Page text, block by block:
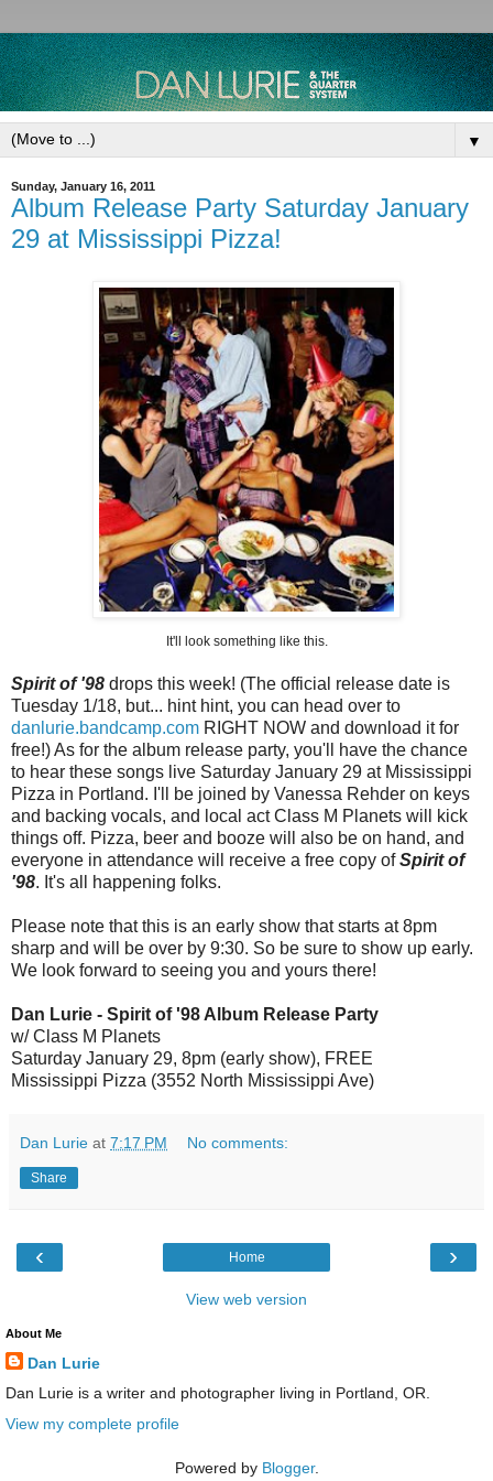
▼
Sunday, January 16, 2011
Album Release Party Saturday January
29 at Mississippi Pizza!
It'll look something like this.
Spirit of '98 drops this week! (The official release date is
Tuesday 1/18, but... hint hint, you can head over to
danlurie.bandcamp.com RIGHT NOW and download it for
free!) As for the album release party, you'll have the chance
to hear these songs live Saturday January 29 at Mississippi
Pizza in Portland. I'll be joined by Vanessa Rehder on keys
and backing vocals, and local act Class M Planets will kick
things off. Pizza, beer and booze will also be on hand, and
everyone in attendance will receive a free copy ofSpirit of
'98. It's all happening folks.
Please note that this is an early show that starts at 8pm
sharp and will be over by 9:30. So be sure to show up early.
We look forward to seeing you and yours there!
Dan Lurie - Spirit of '98 Album Release Party
w/ Class M Planets
Saturday January 29, 8pm (early show), FREE
Mississippi Pizza (3552 North Mississippi Ave)
Dan Lurie at 7:17 PM No comments:
Share
‹ ›
Home
View web version
About Me
Dan Lurie
Dan Lurie is a writer and photographer living in Portland, OR.
View my complete profile
Powered by Blogger.